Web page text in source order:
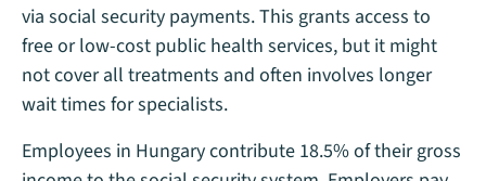
via social security payments. This grants access to
free or low-cost public health services, but it might
not cover all treatments and often involves longer
wait times for specialists.
Employees in Hungary contribute 18.5% of their gross